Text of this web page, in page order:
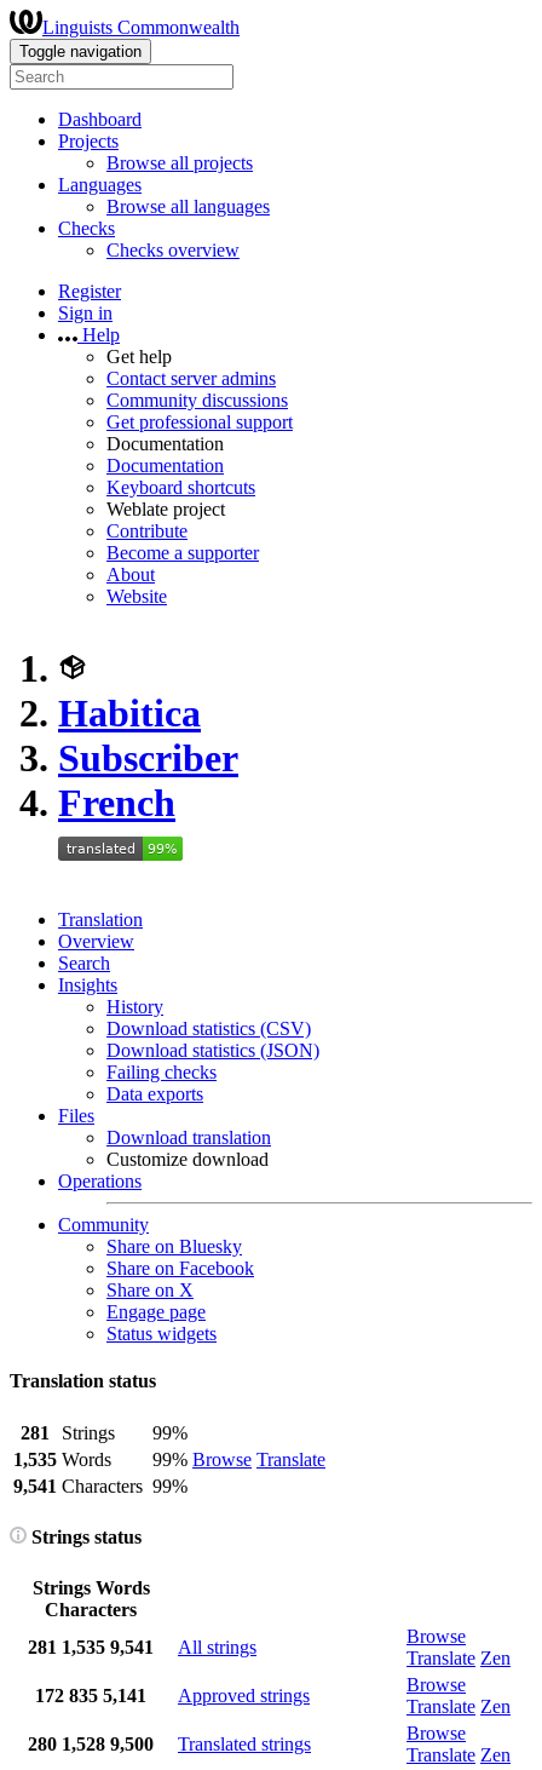
Linguists Commonwealth
Toggle navigation
Dashboard
Projects
Browse all projects
Languages
Browse all languages
Checks
Checks overview
Register
Sign in
Help
Get help
Contact server admins
Community discussions
Get professional support
Documentation
Documentation
Keyboard shortcuts
Weblate project
Contribute
Become a supporter
About
Website
Habitica
Subscriber
French
Translation
Overview
Search
Insights
History
Download statistics (CSV)
Download statistics (JSON)
Failing checks
Data exports
Files
Download translation
Customize download
Operations
Community
Share on Bluesky
Share on Facebook
Share on X
Engage page
Status widgets
Translation status
281 Strings
99%
Browse Translate
1,535 Words
99%
9,541 Characters 99%
Strings status
Strings Words
Characters
281 1,535 9,541 All strings
Browse
Translate Zen
172 835 5,141 Approved strings
Browse
Translate Zen
280 1,528 9,500 Translated strings
Browse
Translate Zen